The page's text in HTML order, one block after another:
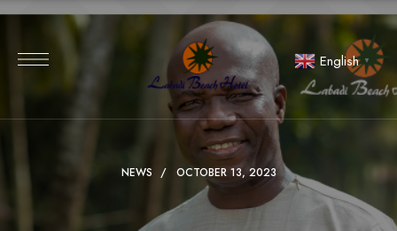
English ▼
NEWS OCTOBER 13, 2023